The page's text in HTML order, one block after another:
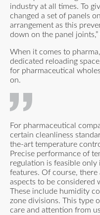
industry at all times. To
changed a set of panels
arrangement as this
down on the panel joints,”
When it comes to
dedicated reloading
for pharmaceutical
on.
For pharmaceutical
certain cleanliness
the-art temperature
Precise performance of
regulation is feasible
features. Of course, there
aspects to be considered
These include humidity
zone divisions. This type
care and attention from